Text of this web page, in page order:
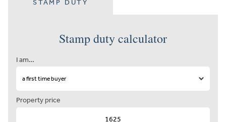
STAMP DUTY
Stamp duty calculator
I am…
Property price